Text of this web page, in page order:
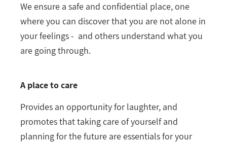
We ensure a safe and confidential place, one
where you can discover that you are not alone in
your feelings - and others understand what you
are going through.
A place to care
Provides an opportunity for laughter, and
promotes that taking care of yourself and
planning for the future are essentials for your